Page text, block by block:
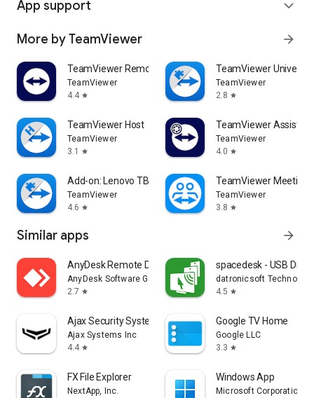
App support expand_more
More by TeamViewer arrow_forward
TeamViewer Remote Control
TeamViewer
4.4 star
TeamViewer
TeamViewer
2.8 star
TeamViewer Host
TeamViewer
3.1
star
TeamViewer Assist
TeamViewer
4.0 star
Add-on: Lenovo TB 8505F
TeamViewer
4.6 star
TeamViewer Meeting
TeamViewer
3.8 star
Similar apps arrow_forward
AnyDesk Remote Desktop
AnyDesk Software GmbH
2.7 star
spacedesk - USB
datronicsoft Technology
4.5 star
Ajax Security System
Ajax Systems Inc
4.4 star
Google TV Home
Google LLC
3.3 star
FX File Explorer
NextApp, Inc.
Windows App
Microsoft Corporation